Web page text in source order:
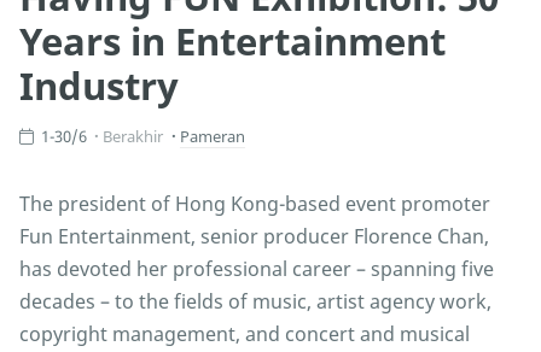
Years in Entertainment
Industry
1-30/6 Berakhir Pameran
The president of Hong Kong-based event promoter
Fun Entertainment, senior producer Florence Chan,
has devoted her professional career – spanning five
decades – to the fields of music, artist agency work,
copyright management, and concert and musical